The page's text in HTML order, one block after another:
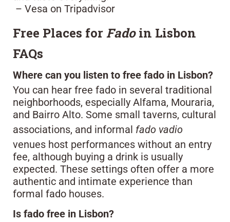
– Vesa on Tripadvisor
Free Places forFadoin Lisbon
FAQs
Where can you listen to free fado in Lisbon?
You can hear free fado in several traditional
neighborhoods, especially Alfama, Mouraria,
and Bairro Alto. Some small taverns, cultural
associations, and informal fado vadio
venues host performances without an entry
fee, although buying a drink is usually
expected. These settings often offer a more
authentic and intimate experience than
formal fado houses.
Is fado free in Lisbon?